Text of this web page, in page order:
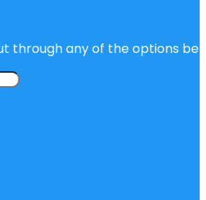
through any of the options